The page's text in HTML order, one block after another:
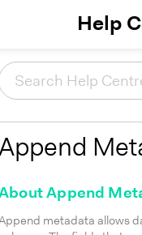
Help
Append
metadata allows